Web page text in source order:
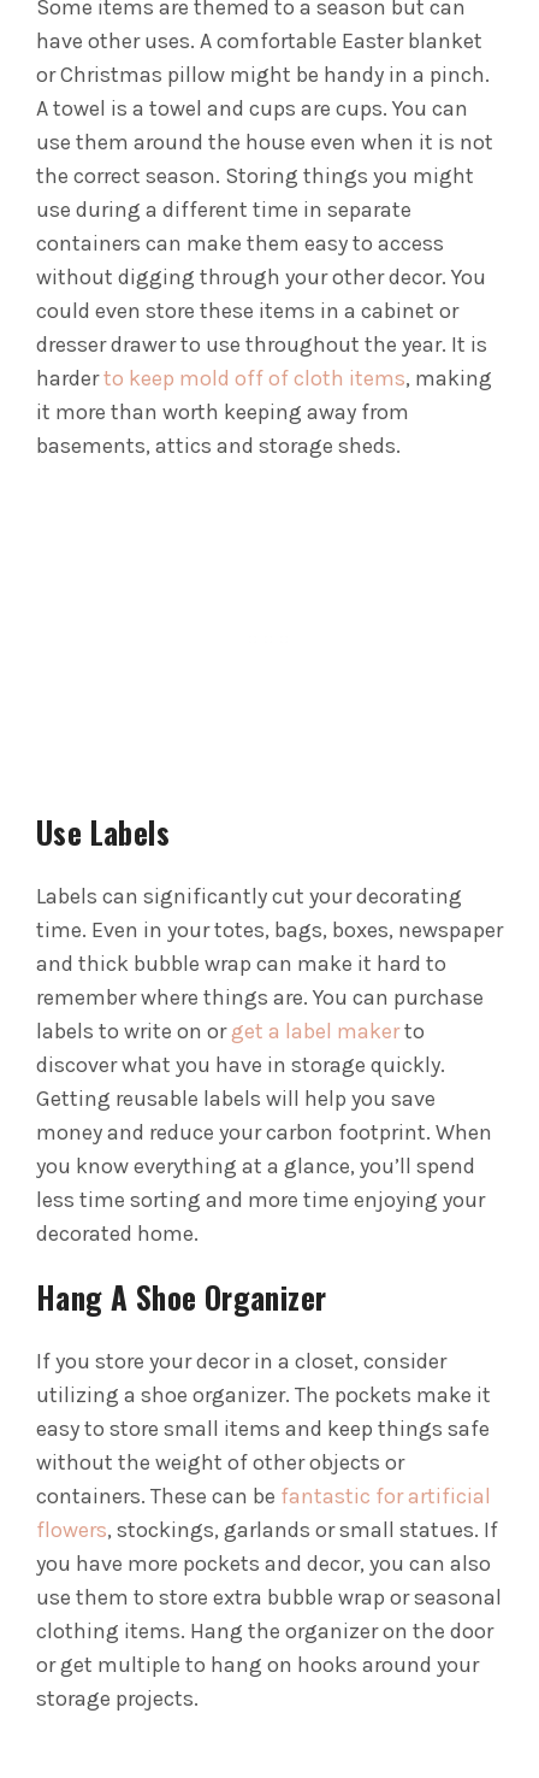
Some items are themed to a season but can
have other uses. A comfortable Easter blanket
or Christmas pillow might be handy in a pinch.
A towel is a towel and cups are cups. You can
use them around the house even when it is not
the correct season. Storing things you might
use during a different time in separate
containers can make them easy to access
without digging through your other decor. You
could even store these items in a cabinet or
dresser drawer to use throughout the year. It is
harderto keep mold off of cloth items, making
it more than worth keeping away from
basements, attics and storage sheds.
Use Labels
Labels can significantly cut your decorating
time. Even in your totes, bags, boxes, newspaper
and thick bubble wrap can make it hard to
remember where things are. You can purchase
labels to write on orget a label makerto
discover what you have in storage quickly.
Getting reusable labels will help you save
money and reduce your carbon footprint. When
you know everything at a glance, you’ll spend
less time sorting and more time enjoying your
decorated home.
Hang A Shoe Organizer
If you store your decor in a closet, consider
utilizing a shoe organizer. The pockets make it
easy to store small items and keep things safe
without the weight of other objects or
containers. These can be fantastic for artificial
flowers, stockings, garlands or small statues. If
you have more pockets and decor, you can also
use them to store extra bubble wrap or seasonal
clothing items. Hang the organizer on the door
or get multiple to hang on hooks around your
storage projects.